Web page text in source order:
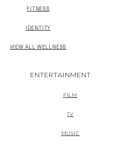
FITNESS
IDENTITY
VIEW ALL WELLNESS
ENTERTAINMENT
FILM
TV
MUSIC